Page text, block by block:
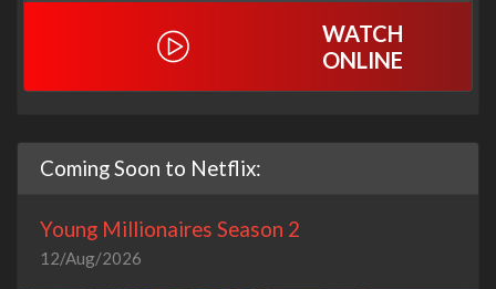
WATCH
ONLINE
Coming Soon to Netflix:
Young Millionaires Season 2
12/Aug/2026